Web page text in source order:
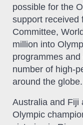
possible for the
support received
Committee,
million into
programmes
number of high-
around the globe.
Australia and Fiji
Olympic